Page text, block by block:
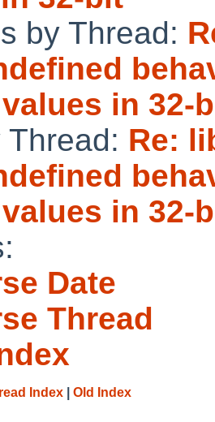
by Thread:
in 32-
Thread: Re:
in 32-
Date
Thread
Index Old Index